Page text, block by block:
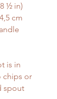
½ in)
cm
is in
chips or
spout